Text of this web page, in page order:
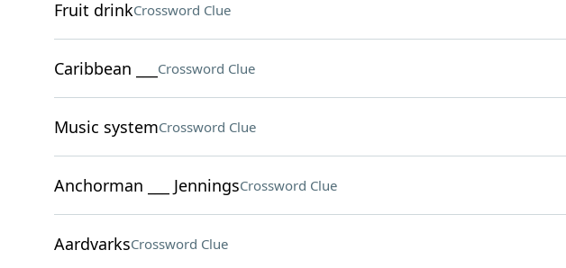
Fruit drinkCrossword Clue
Caribbean ___ Crossword Clue
Music systemCrossword Clue
Anchorman ___ JenningsCrossword Clue
AardvarksCrossword Clue